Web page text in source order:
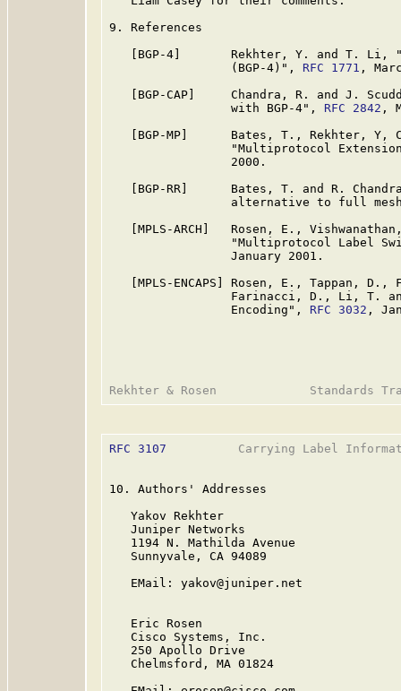
9. References
[BGP-4]       Rekhter, Y. and T. Li,
                 (BGP-4)",
RFC 1771 ,
[BGP-CAP]     Chandra, R. and J.
                 with BGP-4",
RFC 2842 ,
[BGP-MP]      Bates, T., Rekhter, Y,
"Multiprotocol
                 2000.
[BGP-RR]      Bates, T. and R.
alternative to full
[MPLS-ARCH]   Rosen, E.,
"Multiprotocol Label
                 January 2001.
[MPLS-ENCAPS] Rosen, E., Tappan, D.,
Farinacci, D., Li, T.
                 Encoding",
RFC 3032 ,
RFC 3107
Carrying Label
10. Authors' Addresses
   Yakov Rekhter
   Juniper Networks
   1194 N. Mathilda Avenue
   Sunnyvale, CA 94089
   EMail: yakov@juniper.net
   Eric Rosen
   Cisco Systems, Inc.
   250 Apollo Drive
   Chelmsford, MA 01824